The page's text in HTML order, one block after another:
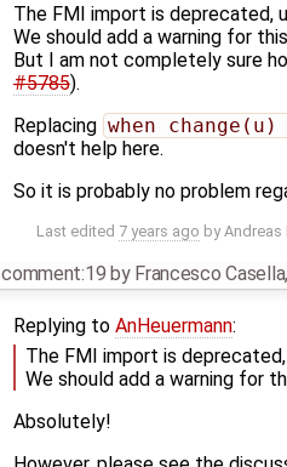
The FMI import is deprecated,
We should add a warning for
But I am not completely sure
#5785).
Replacing when
doesn't help here.
So it is probably no problem
Last edited 7 years ago by Andreas
comment:19 by Francesco Casella,
Replying to AnHeuermann:
The FMI import is
We should add a warning for
Absolutely!